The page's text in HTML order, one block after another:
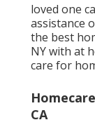
loved one
assistance
the best
NY with at
care for
CA